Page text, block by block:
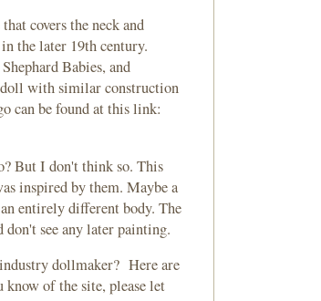
covers the neck and
the later 19th century.
Babies, and
doll with similar construction
can be found at this link:
But I don't think so. This
inspired by them. Maybe a
entirely different body. The
see any later painting.
dollmaker? Here are
of the site, please let